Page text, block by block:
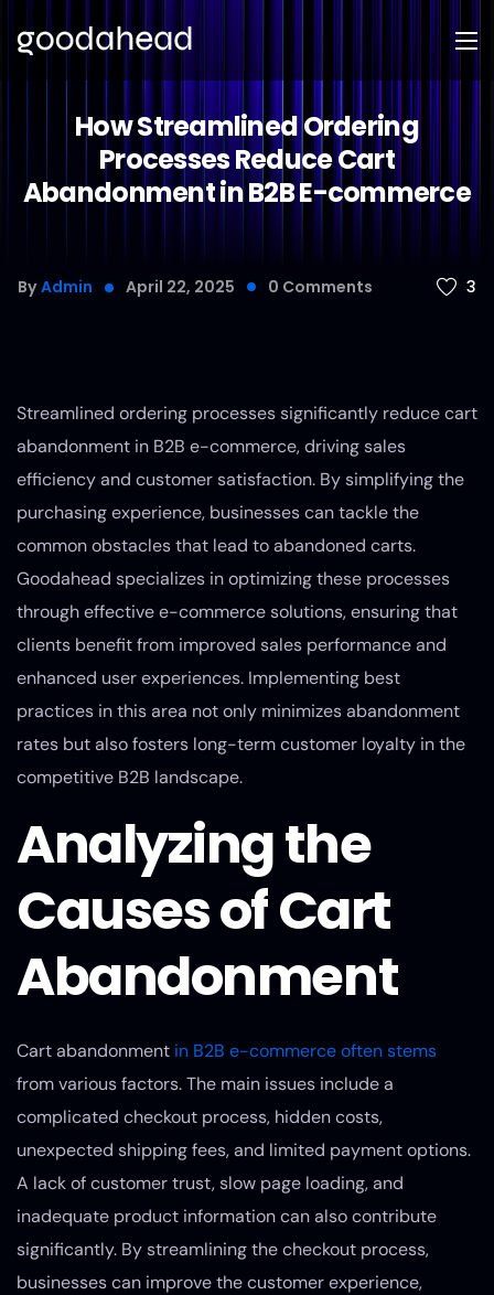
How Streamlined Ordering
Processes Reduce Cart
Abandonment in B2B E-commerce
April 22, 2025
ByAdmin 0 Comments 3
Streamlined ordering processes significantly reduce cart
abandonment in B2B e-commerce, driving sales
efficiency and customer satisfaction. By simplifying the
purchasing experience, businesses can tackle the
common obstacles that lead to abandoned carts.
Goodahead specializes in optimizing these processes
through effective e-commerce solutions, ensuring that
clients benefit from improved sales performance and
enhanced user experiences. Implementing best
practices in this area not only minimizes abandonment
rates but also fosters long-term customer loyalty in the
competitive B2B landscape.
Analyzing the
Causes of Cart
Abandonment
Cart abandonment in B2B e-commerce often stems
from various factors. The main issues include a
complicated checkout process, hidden costs,
unexpected shipping fees, and limited payment options.
A lack of customer trust, slow page loading, and
inadequate product information can also contribute
significantly. By streamlining the checkout process,
businesses can improve the customer experience,